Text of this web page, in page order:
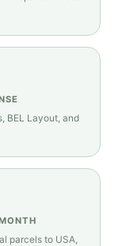
BEL Layout, and
parcels to USA,